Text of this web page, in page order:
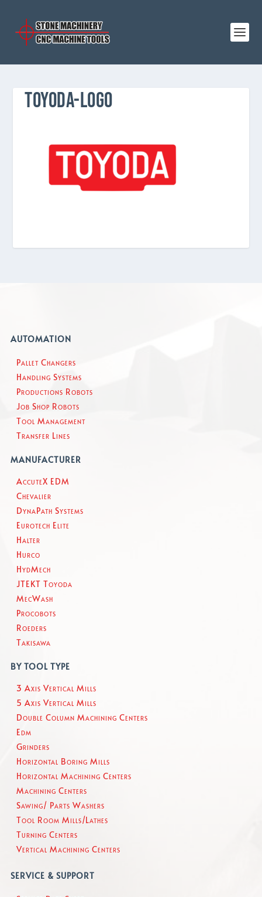
TOYODA-LOGO
AUTOMATION
Pallet Changers
Handling Systems
Productions Robots
Job Shop Robots
Tool Management
Transfer Lines
MANUFACTURER
AccuteX EDM
Chevalier
DynaPath Systems
Eurotech Elite
Halter
Hurco
HydMech
JTEKT Toyoda
MecWash
Procobots
Roeders
Takisawa
BY TOOL TYPE
3 Axis Vertical Mills
5 Axis Vertical Mills
Double Column Machining Centers
Edm
Grinders
Horizontal Boring Mills
Horizontal Machining Centers
Machining Centers
Sawing/ Parts Washers
Tool Room Mills/Lathes
Turning Centers
Vertical Machining Centers
SERVICE & SUPPORT